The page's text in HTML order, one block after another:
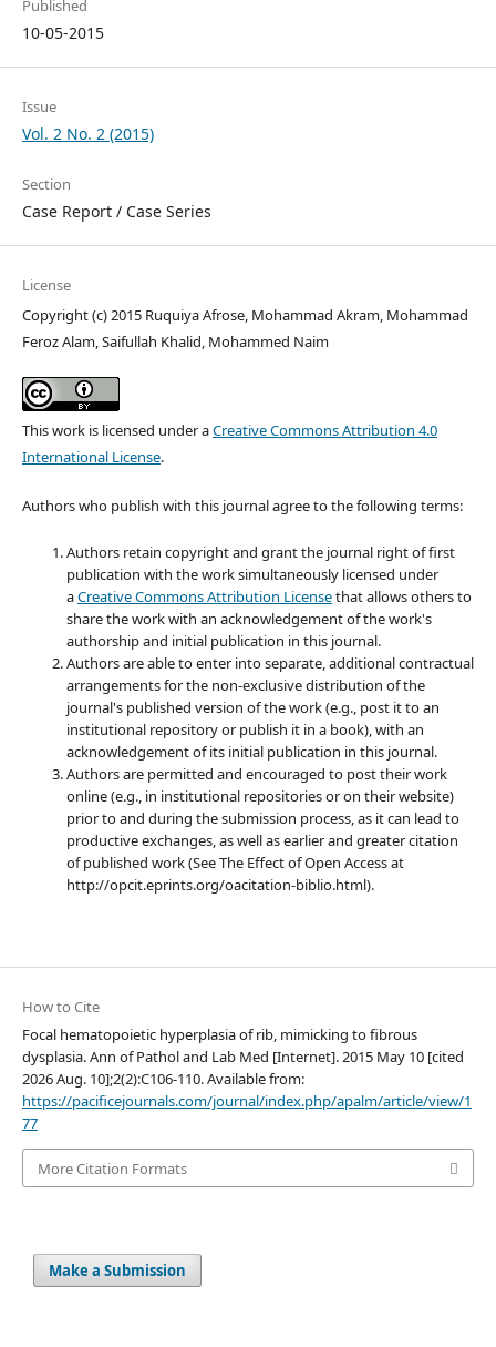
Published
10-05-2015
Issue
Vol. 2 No. 2 (2015)
Section
Case Report / Case Series
License
Copyright (c) 2015 Ruquiya Afrose, Mohammad Akram, Mohammad
Feroz Alam, Saifullah Khalid, Mohammed Naim
This work is licensed under aCreative Commons Attribution 4.0
International License.
Authors who publish with this journal agree to the following terms:
Authors retain copyright and grant the journal right of first
publication with the work simultaneously licensed under
aCreative Commons Attribution Licensethat allows others to
share the work with an acknowledgement of the work's
authorship and initial publication in this journal.
Authors are able to enter into separate, additional contractual
arrangements for the non-exclusive distribution of the
journal's published version of the work (e.g., post it to an
institutional repository or publish it in a book), with an
acknowledgement of its initial publication in this journal.
Authors are permitted and encouraged to post their work
online (e.g., in institutional repositories or on their website)
prior to and during the submission process, as it can lead to
productive exchanges, as well as earlier and greater citation
of published work (See The Effect of Open Access at
http://opcit.eprints.org/oacitation-biblio.html).
How to Cite
Focal hematopoietic hyperplasia of rib, mimicking to fibrous
dysplasia. Ann of Pathol and Lab Med [Internet]. 2015 May 10 [cited
2026 Aug. 10];2(2):C106-110. Available from:
https://pacificejournals.com/journal/index.php/apalm/article/view/1
77
More Citation Formats
Make a Submission